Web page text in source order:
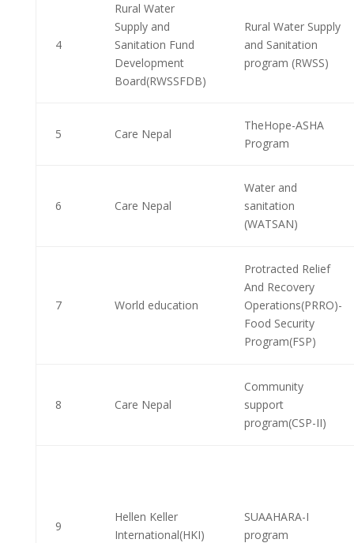
4
Rural Water
Supply and
Sanitation Fund
Development
Board(RWSSFDB)
Rural Water Supply
and Sanitation
program (RWSS)
5 Care Nepal
TheHope-ASHA
Program
6 Care Nepal
Water and
sanitation
(WATSAN)
7 World education
Protracted Relief
And Recovery
Operations(PRRO)-
Food Security
Program(FSP)
8 Care Nepal
Community
support
program(CSP-II)
9
Hellen Keller
International(HKI)
SUAAHARA-I
program